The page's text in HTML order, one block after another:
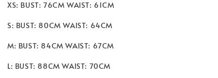
XS: BUST: 76CM WAIST: 61CM
S: BUST: 80CM WAIST: 64CM
M: BUST: 84CM WAIST: 67CM
L: BUST: 88CM WAIST: 70CM